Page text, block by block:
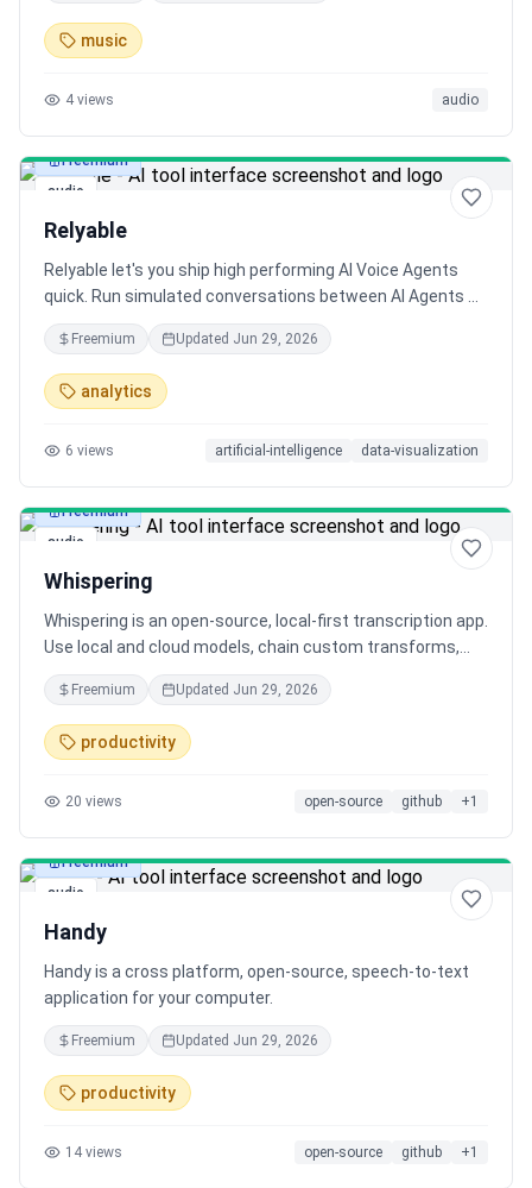
music
4 views audio
audio
Freemium
Relyable
Relyable let's you ship high performing AI Voice Agents
quick. Run simulated conversations between AI Agents &
Evaluate Live Calls. Relyable has a native integration with
Vapi & Retell AI.
Freemium Updated Jun 29, 2026
analytics
6 views artificial-intelligence data-visualization
audio
Freemium
Whispering
Whispering is an open-source, local-first transcription app.
Use local and cloud models, chain custom transforms,
and most importantly, keep your audio local on-device.
Fast, ergonomic, and MIT-licensed. Let’s make closed-
source apps obsolete. 🚀
Freemium Updated Jun 29, 2026
productivity
20 views open-source github +1
audio
Freemium
Handy
Handy is a cross platform, open-source, speech-to-text
application for your computer.
Freemium Updated Jun 29, 2026
productivity
14 views open-source github +1